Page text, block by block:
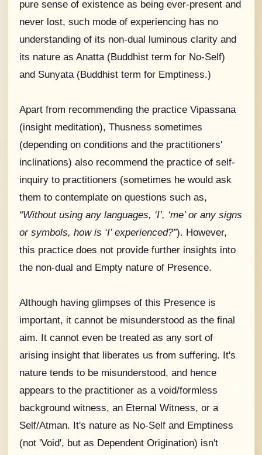
pure sense of existence as being ever-present and
never lost, such mode of experiencing has no
understanding of its non-dual luminous clarity and
its nature as Anatta (Buddhist term for No-Self)
and Sunyata (Buddhist term for Emptiness.)
Apart from recommending the practice Vipassana
(insight meditation), Thusness sometimes
(depending on conditions and the practitioners'
inclinations) also recommend the practice of self-
inquiry to practitioners (sometimes he would ask
them to contemplate on questions such as,
“Without using any languages, ‘I’, ‘me’ or any signs
or symbols, how is ‘I’ experienced?”). However,
this practice does not provide further insights into
the non-dual and Empty nature of Presence.
Although having glimpses of this Presence is
important, it cannot be misunderstood as the final
aim. It cannot even be treated as any sort of
arising insight that liberates us from suffering. It's
nature tends to be misunderstood, and hence
appears to the practitioner as a void/formless
background witness, an Eternal Witness, or a
Self/Atman. It's nature as No-Self and Emptiness
(not 'Void', but as Dependent Origination) isn't